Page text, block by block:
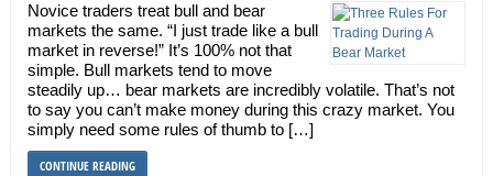
Novice traders treat bull and bear
markets the same. “I just trade like a bull
market in reverse!” It’s 100% not that
simple. Bull markets tend to move
steadily up… bear markets are incredibly volatile. That’s not
to say you can’t make money during this crazy market. You
simply need some rules of thumb to […]
CONTINUE READING